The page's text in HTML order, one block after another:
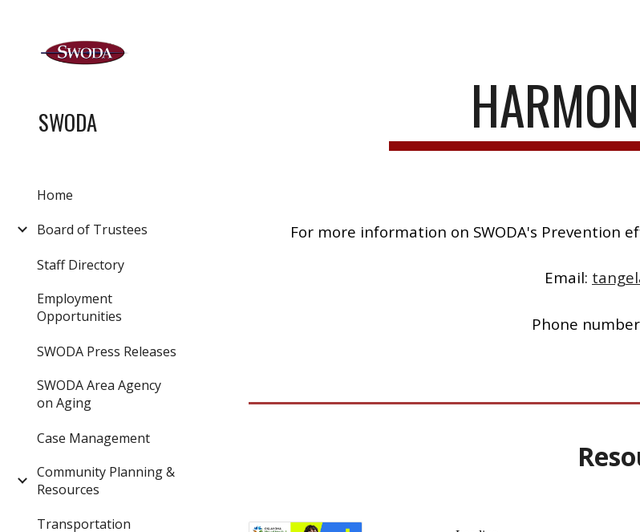
SWODA
Home
Board of Trustees
Staff Directory
Employment
Opportunities
SWODA Press Releases
SWODA Area Agency
on Aging
Case Management
Community Planning &
Resources
Transportation
For more information on SWODA's Prevention
Email:
Phone